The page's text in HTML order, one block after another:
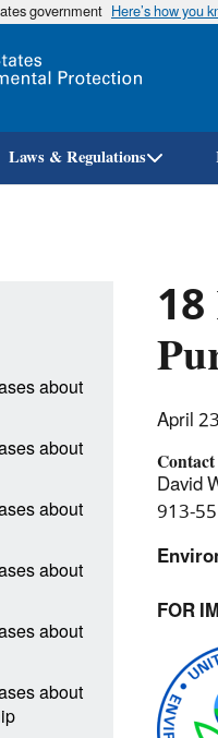
government Here’s how you
Laws & Regulations
April
David
913-
FOR
about
about
about
about
about
about